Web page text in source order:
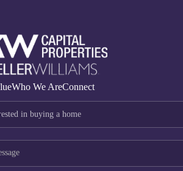
Who We AreConnect